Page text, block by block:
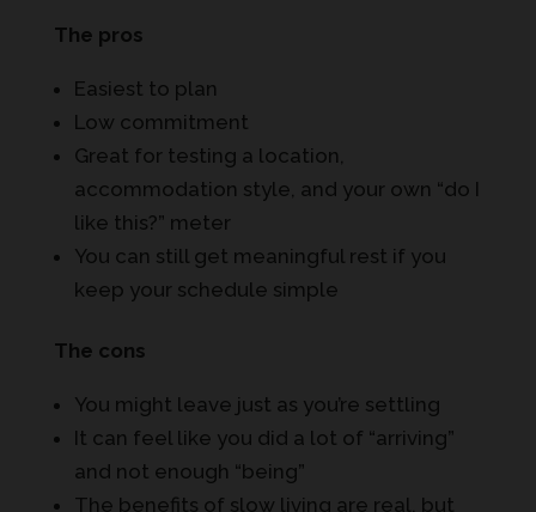
The pros
Easiest to plan
Low commitment
Great for testing a location,
accommodation style, and your own “do I
like this?” meter
You can still get meaningful rest if you
keep your schedule simple
The cons
You might leave just as you’re settling
It can feel like you did a lot of “arriving”
and not enough “being”
The benefits of slow living are real, but